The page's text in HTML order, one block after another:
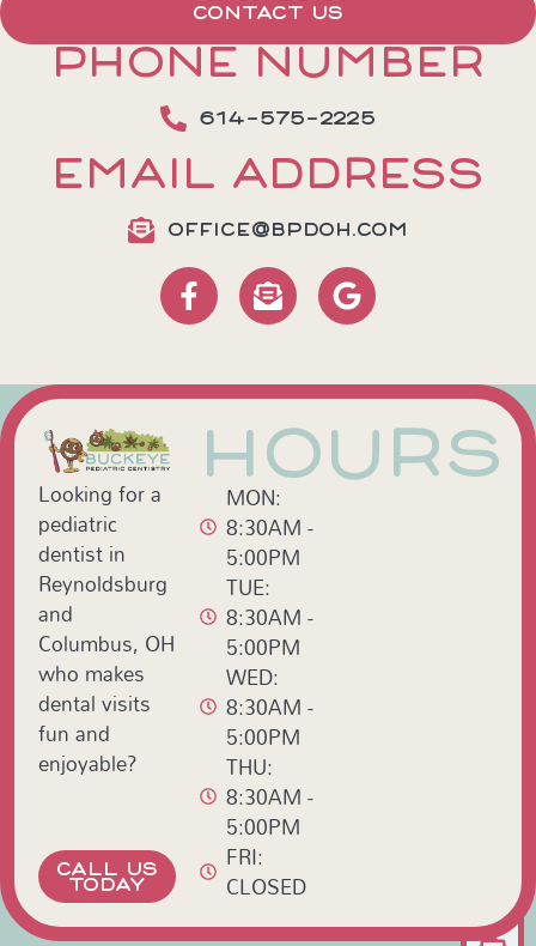
CONTACT US
PHONE NUMBER
614-575-2225
EMAIL ADDRESS
OFFICE@BPDOH.COM
Looking for a
pediatric
dentist in
Reynoldsburg
and
Columbus, OH
who makes
dental visits
fun and
enjoyable?
CALL US
TODAY
HOURS
MON:
8:30AM -
5:00PM
TUE:
8:30AM -
5:00PM
WED:
8:30AM -
5:00PM
THU:
8:30AM -
5:00PM
FRI:
CLOSED